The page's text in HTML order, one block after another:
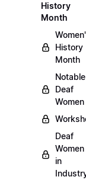
History
Month
History
Month
Notable
Deaf
Women
Deaf
Women
in